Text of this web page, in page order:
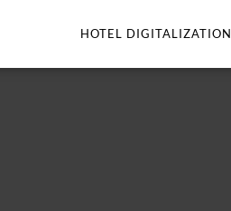
HOTEL DIGITALIZATION